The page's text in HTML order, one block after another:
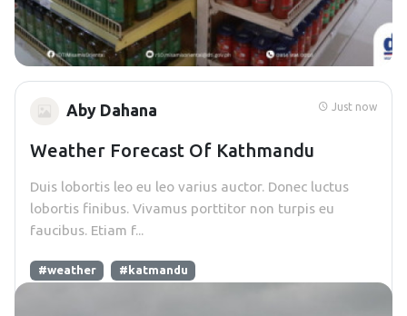
Just now
Aby Dahana
Weather Forecast Of Kathmandu
Duis lobortis leo eu leo varius auctor. Donec luctus
lobortis finibus. Vivamus porttitor non turpis eu
faucibus. Etiam f...
#weather #katmandu